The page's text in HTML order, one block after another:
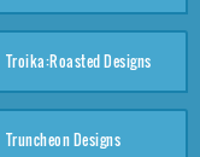
Troika:Roasted Designs
Truncheon Designs